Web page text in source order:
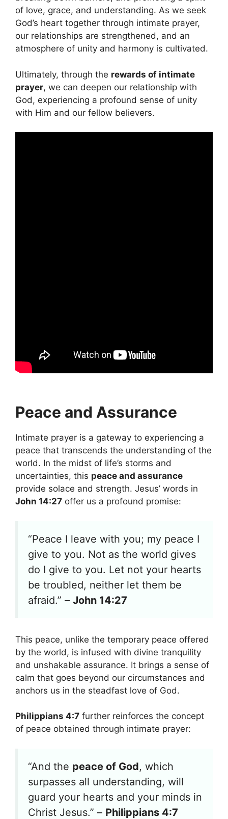
of love, grace, and understanding. As we seek
God’s heart together through intimate prayer,
our relationships are strengthened, and an
atmosphere of unity and harmony is cultivated.
Ultimately, through the rewards of intimate
prayer, we can deepen our relationship with
God, experiencing a profound sense of unity
with Him and our fellow believers.
Peace and Assurance
Intimate prayer is a gateway to experiencing a
peace that transcends the understanding of the
world. In the midst of life’s storms and
uncertainties, this peace and assurance
provide solace and strength. Jesus’ words in
John 14:27 offer us a profound promise:
“Peace I leave with you; my peace I
give to you. Not as the world gives
do I give to you. Let not your hearts
be troubled, neither let them be
afraid.” – John 14:27
This peace, unlike the temporary peace offered
by the world, is infused with divine tranquility
and unshakable assurance. It brings a sense of
calm that goes beyond our circumstances and
anchors us in the steadfast love of God.
Philippians 4:7 further reinforces the concept
of peace obtained through intimate prayer:
“And the peace of God, which
surpasses all understanding, will
guard your hearts and your minds in
Christ Jesus.” – Philippians 4:7